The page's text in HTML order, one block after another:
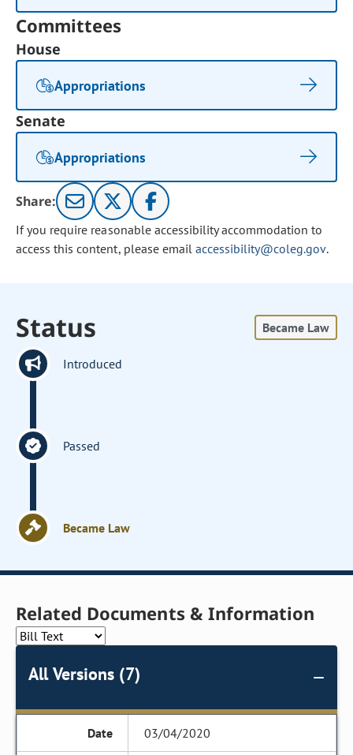
Committees
House
Appropriations
Senate
Appropriations
Share:
If you require reasonable accessibility accommodation to
access this content, please email accessibility@coleg.gov.
Status Became Law
Introduced
Passed
Became Law
Related Documents & Information
All Versions (7)
03/04/2020